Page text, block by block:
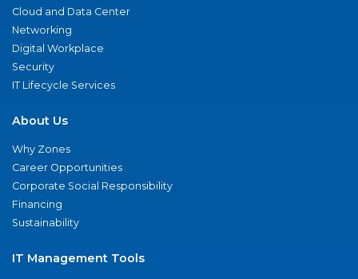
Cloud and Data Center
Networking
Digital Workplace
Security
IT Lifecycle Services
About Us
Why Zones
Career Opportunities
Corporate Social Responsibility
Financing
Sustainability
IT Management Tools